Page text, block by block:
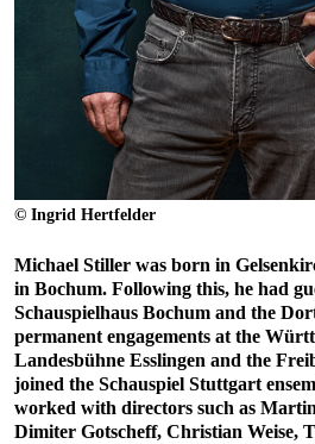
© Ingrid Hertfelder
Michael Stiller was born in
in Bochum. Following this, he had
Schauspielhaus Bochum and the
permanent engagements at the
Landesbühne Esslingen and the
joined the Schauspiel Stuttgart
worked with directors such as
Dimiter Gotscheff, Christian Weise,